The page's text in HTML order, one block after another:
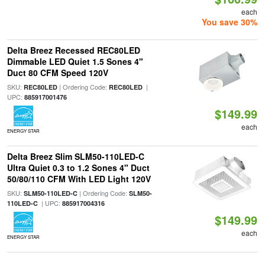
each
You save 30%
Delta Breez Recessed REC80LED
Dimmable LED Quiet 1.5 Sones 4"
Duct 80 CFM Speed 120V
SKU: REC80LED| Ordering Code: REC80LED|
UPC: 885917001476
ENERGY STAR
$149.99
each
Delta Breez Slim SLM50-110LED-C
Ultra Quiet 0.3 to 1.2 Sones 4" Duct
50/80/110 CFM With LED Light 120V
SKU: SLM50-110LED-C| Ordering Code: SLM50-
110LED-C| UPC: 885917004316
ENERGY STAR
$149.99
each